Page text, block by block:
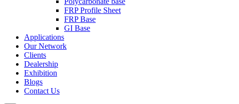
FRP Profile Sheet
FRP Base
GI Base
Applications
Our Network
Clients
Dealership
Exhibition
Blogs
Contact Us